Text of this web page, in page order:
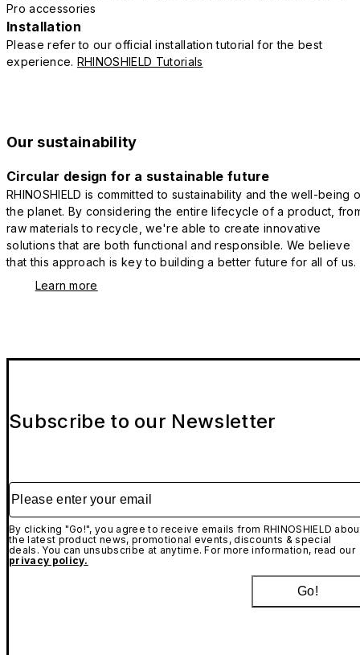
Pro accessories
Installation
Please refer to our official installation tutorial for the best
experience. RHINOSHIELD Tutorials
Our sustainability
Circular design for a sustainable future
RHINOSHIELD is committed to sustainability and the well-being
the planet. By considering the entire lifecycle of a product,
raw materials to recycle, we're able to create innovative
solutions that are both functional and responsible. We believe
that this approach is key to building a better future for all of us.
Learn more
Subscribe to our Newsletter
Please enter your email
By clicking "Go!", you agree to receive emails from RHINOSHIELD
the latest product news, promotional events, discounts & special
deals. You can unsubscribe at anytime. For more information, read our
privacy policy.
Go!